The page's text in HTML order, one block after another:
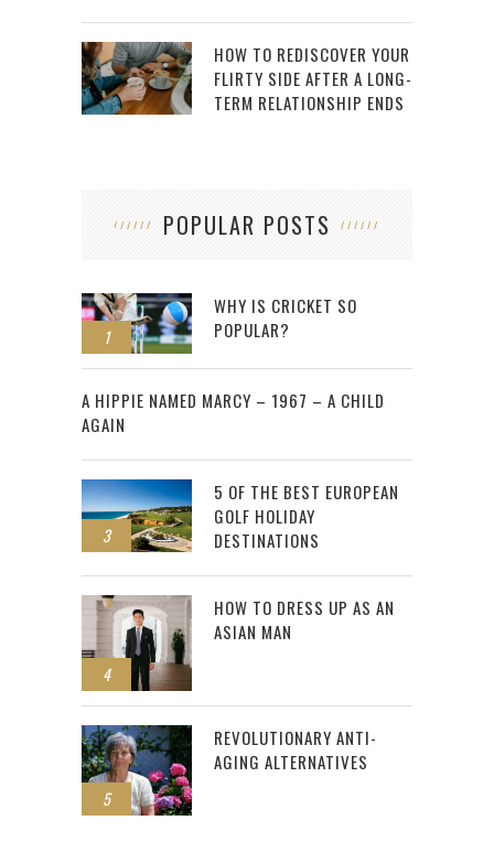
HOW TO REDISCOVER YOUR
FLIRTY SIDE AFTER A LONG-
TERM RELATIONSHIP ENDS
POPULAR POSTS
1
WHY IS CRICKET SO
POPULAR?
2
A HIPPIE NAMED MARCY – 1967 – A CHILD
AGAIN
3
5 OF THE BEST EUROPEAN
GOLF HOLIDAY
DESTINATIONS
4
HOW TO DRESS UP AS AN
ASIAN MAN
5
REVOLUTIONARY ANTI-
AGING ALTERNATIVES